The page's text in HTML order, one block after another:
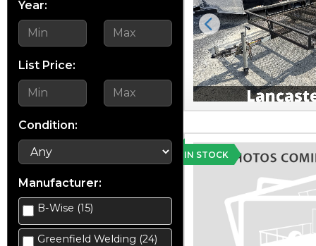
Year:
List Price:
Condition:
Manufacturer:
B-Wise (15)
Greenfield Welding (24)
Previous
IN STOCK